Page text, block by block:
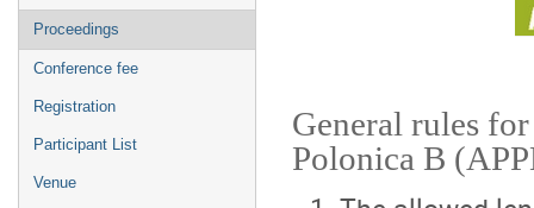
Proceedings
Conference fee
Registration
Participant List
Venue
General rules
Polonica B